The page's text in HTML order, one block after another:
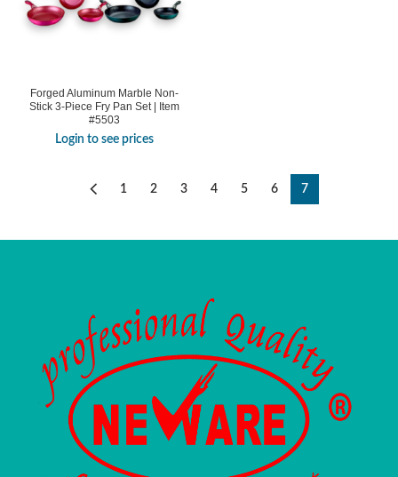
Forged Aluminum Marble Non-
Stick 3-Piece Fry Pan Set | Item
#5503
Login to see prices
1 2 3 4 5 6 7